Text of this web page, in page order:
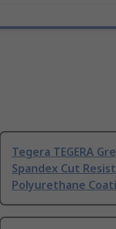
Tegera TEGERA
Spandex Cut
Polyurethane